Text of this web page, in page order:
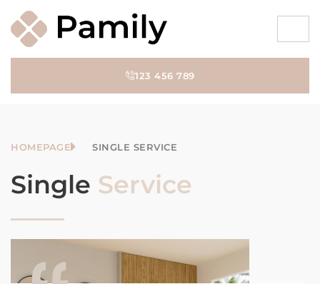
123 456 789
HOMEPAGE SINGLE SERVICE
Single Service